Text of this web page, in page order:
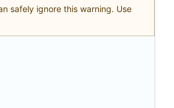
safely ignore this warning. Use